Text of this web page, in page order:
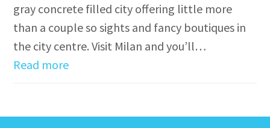
gray concrete filled city offering little more
than a couple so sights and fancy boutiques in
the city centre. Visit Milan and you’ll…
Read more